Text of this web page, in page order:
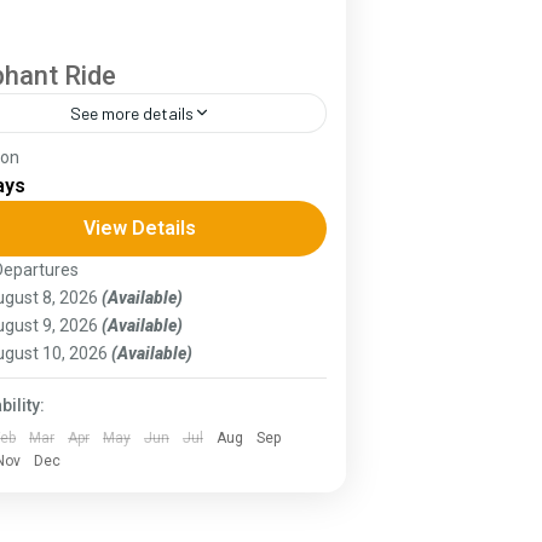
Ride
See more details
Annapurna Circuit is a trek within the
mountain range of central
total length of the route varies
160–230 km (100-145 mi),...
,Goa,
,KIarnataka,Ladakh
View Details
8, 2026 (Available)
9, 2026 (Available)
10, 2026 (Available)
Mar Apr May Jun Jul Aug
Sep
Dec